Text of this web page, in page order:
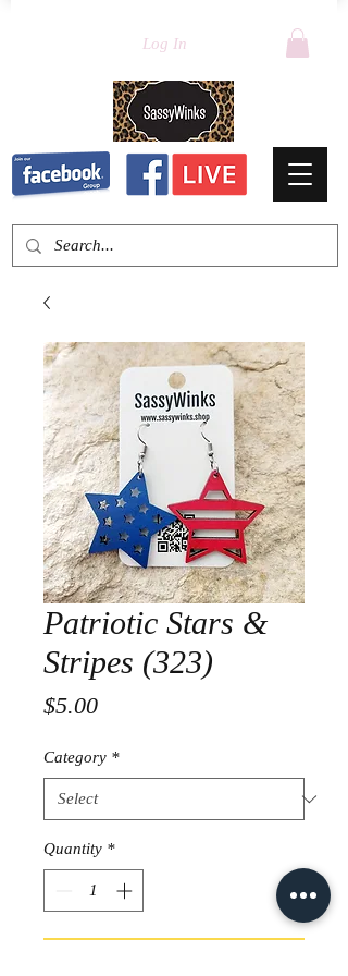
Log In
Patriotic Stars &
Stripes (323)
$5.00Price
Category *
Quantity *